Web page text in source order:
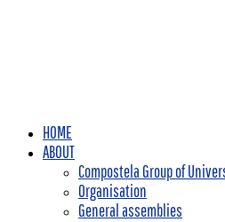
HOME
ABOUT
Compostela Group of
Organisation
General assemblies